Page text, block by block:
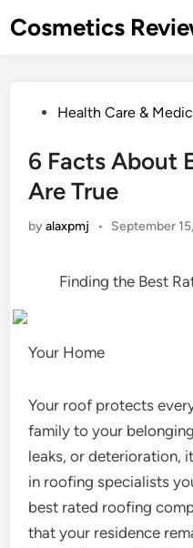
toCosmetics
PostedHealth Care &
6 Facts About
Are True
byalaxpmj • September
Finding the Best
Your Home
Your roof protects
family to your
leaks, or deterioration,
in roofing specialists
best rated roofing
that your residence